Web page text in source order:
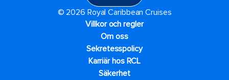
© 2026 Royal Caribbean Cruises
Villkor och regler
Om oss
Sekretesspolicy
Karriär hos RCL
Säkerhet